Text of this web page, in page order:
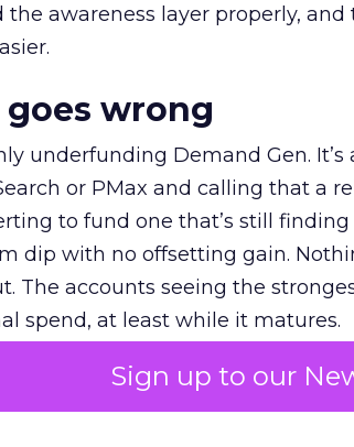
Sign up to our
awareness layer properly,
wrong
underfunding Demand Gen.
or PMax and calling that a
to fund one that’s still
dip with no offsetting gain.
The accounts seeing the
spend, at least while it matures.
on the table